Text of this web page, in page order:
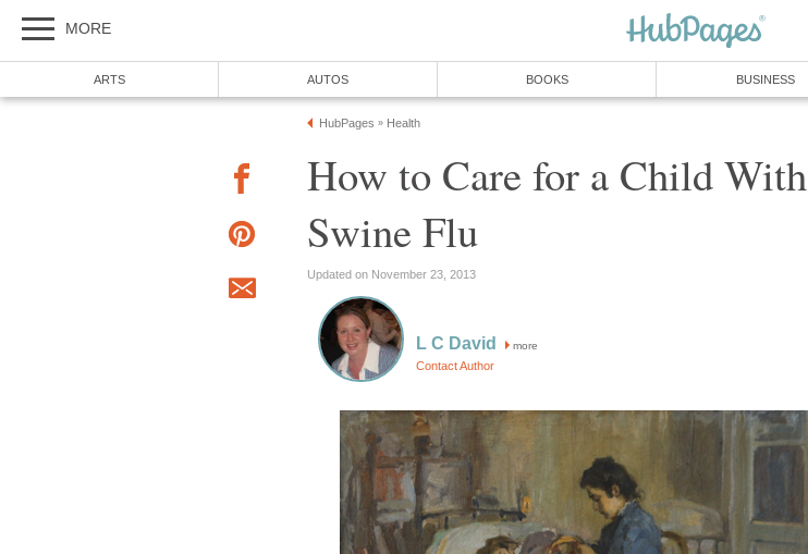
MORE
ARTS AUTOS BOOKS BUSINESS
HubPages » Health
How to Care for a Child With
Swine Flu
Updated on November 23, 2013
L C David more
Contact Author